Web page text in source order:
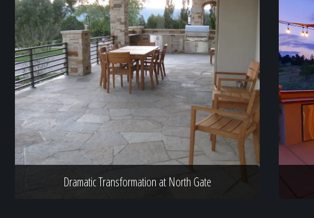
Dramatic Transformation at North Gate